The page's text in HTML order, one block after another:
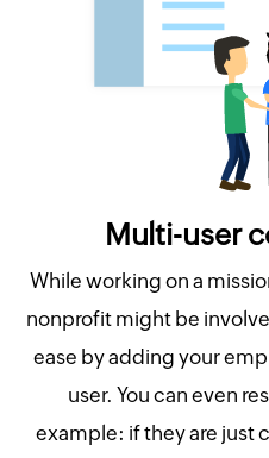
Multi-user
While working on a
nonprofit might be
ease by adding your
user. You can even
example: if they are just